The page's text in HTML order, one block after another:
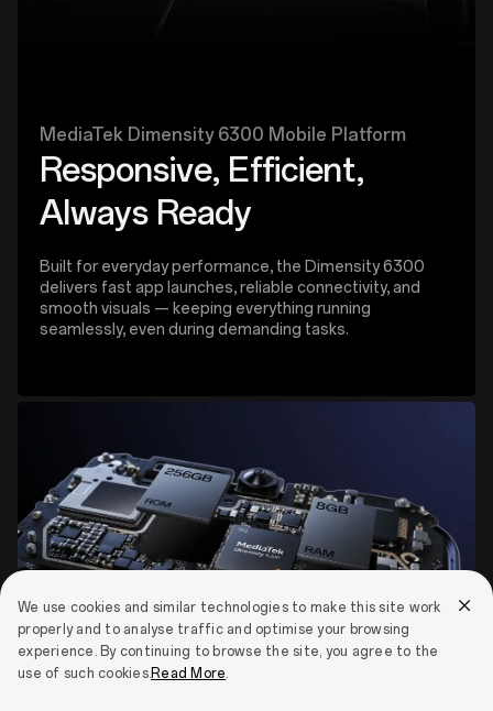
We use cookies and similar technologies to make this site work
properly and to analyse traffic and optimise your browsing
experience. By continuing to browse the site, you agree to the
use of such cookies.Read More.
MediaTek Dimensity 6300 Mobile Platform
Responsive, Efficient,
Always Ready
Built for everyday performance, the Dimensity 6300
delivers fast app launches, reliable connectivity, and
smooth visuals — keeping everything running
seamlessly, even during demanding tasks.